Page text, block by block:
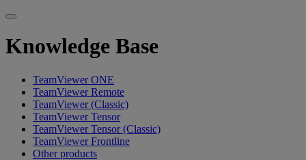
Knowledge Base
TeamViewer ONE
TeamViewer Remote
TeamViewer (Classic)
TeamViewer Tensor
TeamViewer Tensor (Classic)
TeamViewer Frontline
Other products